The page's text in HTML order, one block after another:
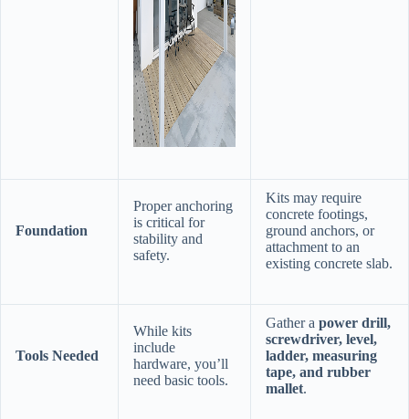
​Foundation​
Proper anchoring
is critical for
stability and
safety.
Kits may require
concrete footings,
ground anchors, or
attachment to an
existing concrete slab.
​Tools Needed​
While kits
include
hardware, you’ll
need basic tools.
Gather a ​ ​power drill,
screwdriver, level,
ladder, measuring
tape, and rubber
mallet​​.